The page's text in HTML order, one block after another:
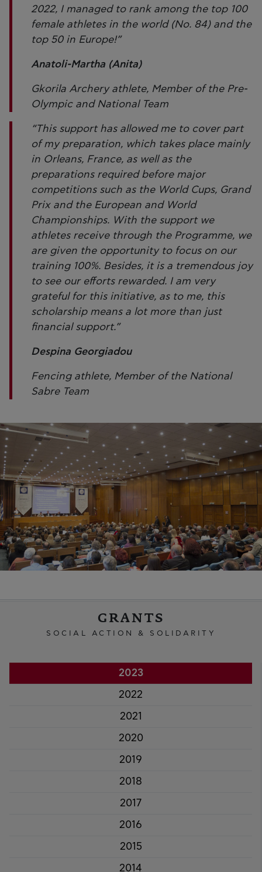
2022, I managed to rank among the top 100
female athletes in the world (No. 84) and the
top 50 in Europe!”
Anatoli-Martha (Anita)
Gkorila Archery athlete, Member of the Pre-
Olympic and National Team
“This support has allowed me to cover part
of my preparation, which takes place mainly
in Orleans, France, as well as the
preparations required before major
competitions such as the World Cups, Grand
Prix and the European and World
Championships. With the support we
athletes receive through the Programme, we
are given the opportunity to focus on our
training 100%. Besides, it is a tremendous joy
to see our efforts rewarded. I am very
grateful for this initiative, as to me, this
scholarship means a lot more than just
financial support.”
Despina Georgiadou
Fencing athlete, Member of the National
Sabre Team
GRANTS
SOCIAL ACTION & SOLIDARITY
2023
2022
2021
2020
2019
2018
2017
2016
2015
2014